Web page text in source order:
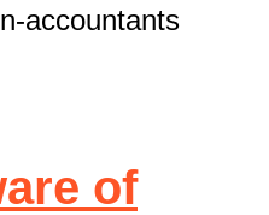
accountants
of